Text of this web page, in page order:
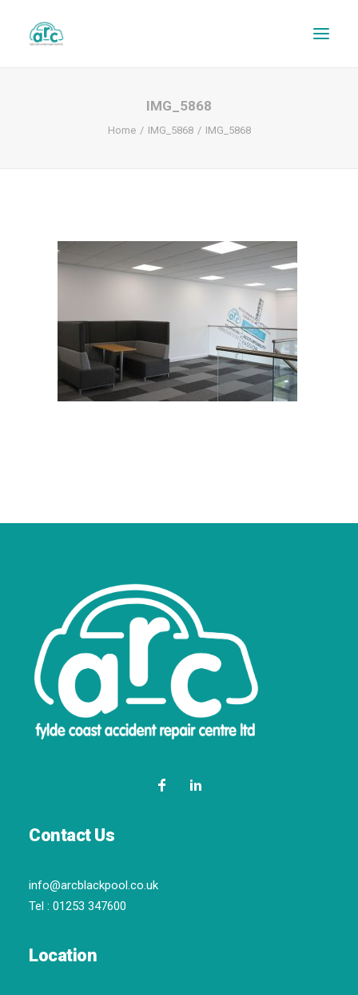
REPAIR TRACKER
IMG_5868
Home IMG_5868 IMG_5868
Contact Us
info@arcblackpool.co.uk
Tel : 01253 347600
Location